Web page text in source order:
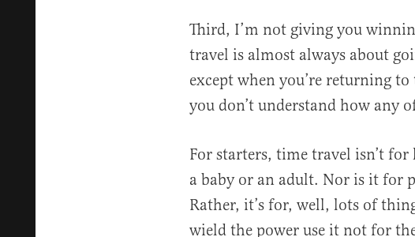
Third, I’m not giving you
travel is almost always about
except when you’re returning to
you don’t understand how any
For starters, time travel isn’t
a baby or an adult. Nor is it for
Rather, it’s for, well, lots of
wield the power use it not for